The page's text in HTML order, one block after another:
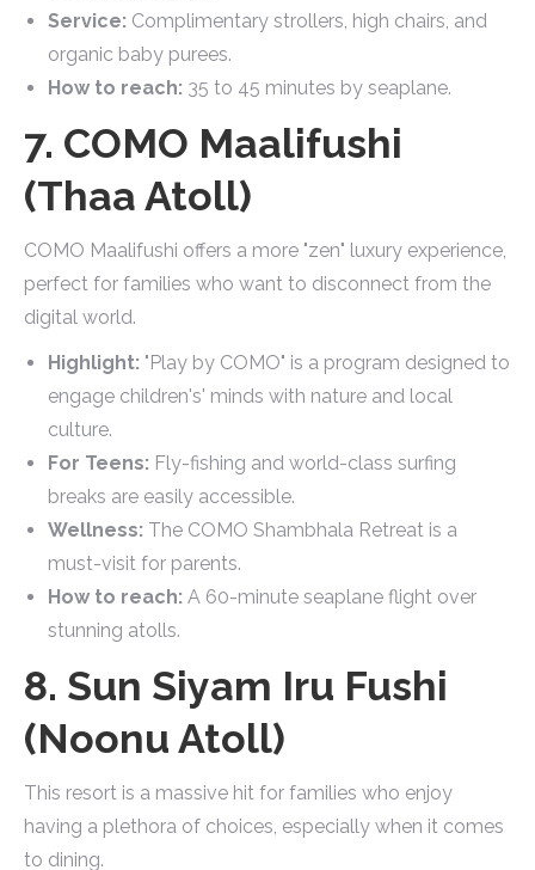
Service: Complimentary strollers, high chairs, and
organic baby purees.
How to reach: 35 to 45 minutes by seaplane.
7. COMO Maalifushi
(Thaa Atoll)
COMO Maalifushi offers a more "zen" luxury experience,
perfect for families who want to disconnect from the
digital world.
Highlight: "Play by COMO" is a program designed to
engage children's' minds with nature and local
culture.
For Teens: Fly-fishing and world-class surfing
breaks are easily accessible.
Wellness: The COMO Shambhala Retreat is a
must-visit for parents.
How to reach: A 60-minute seaplane flight over
stunning atolls.
8. Sun Siyam Iru Fushi
(Noonu Atoll)
This resort is a massive hit for families who enjoy
having a plethora of choices, especially when it comes
to dining.